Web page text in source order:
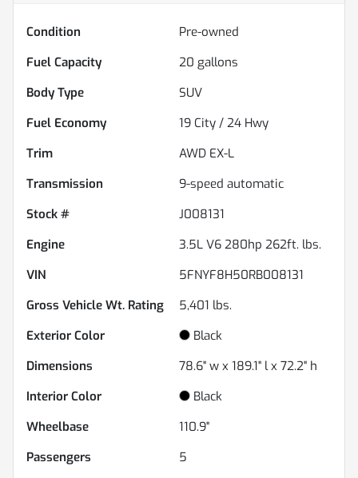
Condition
Pre-owned
Fuel Capacity
20 gallons
Body Type
SUV
Fuel Economy
19 City / 24 Hwy
Trim
AWD EX-L
Transmission
9-speed automatic
Stock #
J008131
Engine
3.5L V6 280hp 262ft. lbs.
VIN
5FNYF8H50RB008131
Gross Vehicle Wt. Rating
5,401 lbs.
Exterior Color
Black
Dimensions
78.6" w x 189.1" l x 72.2" h
Interior Color
Black
Wheelbase
110.9"
Passengers
5